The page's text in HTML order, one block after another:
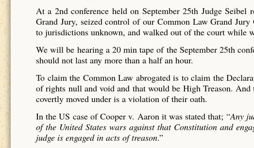
At a 2nd conference held on September 25th Judge
Grand Jury, seized control of our Common Law Grand
to jurisdictions unknown, and walked out of the court while
We will be hearing a 20 min tape of the September 25th
should not last any more than a half an hour.
To claim the Common Law abrogated is to claim the
of rights null and void and that would be High Treason.
covertly moved under is a violation of their oath.
In the US case of Cooper v. Aaron it was stated that; “Any
of the United States wars against that Constitution and
judge is engaged in acts of treason.”